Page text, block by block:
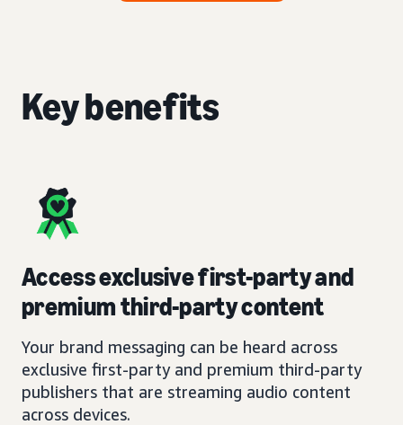
Key benefits
Access exclusive first-party and
premium third-party content
Your brand messaging can be heard across
exclusive first-party and premium third-party
publishers that are streaming audio content
across devices.